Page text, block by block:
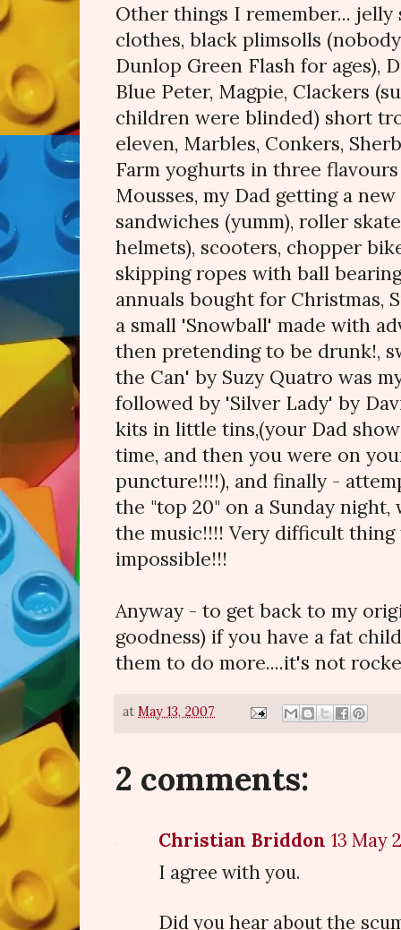
Other things I remember... jelly
clothes, black plimsolls
Dunlop Green Flash for ages),
Blue Peter, Magpie, Clackers
children were blinded) short
eleven, Marbles, Conkers,
Farm yoghurts in three
Mousses, my Dad getting a
sandwiches (yumm), roller
helmets), scooters, chopper
skipping ropes with ball
annuals bought for Christmas,
a small 'Snowball' made with
then pretending to be drunk!,
the Can' by Suzy Quatro was
followed by 'Silver Lady' by
kits in little tins,(your Dad
time, and then you were on
puncture!!!!), and finally -
the "top 20" on a Sunday
the music!!!! Very difficult thing
impossible!!!
Anyway - to get back to my
goodness) if you have a fat
them to do more....it's not
at May 13, 2007
2 comments:
Christian Briddon 13 May
I agree with you.
Did you hear about the